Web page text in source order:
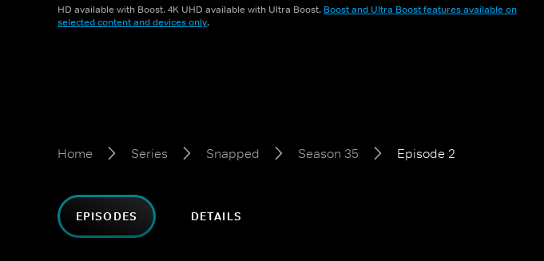
HD available with Boost. 4K UHD available with Ultra Boost. Boost and Ultra Boost features available on
selected content and devices only.
Home Series Snapped Season 35 Episode 2
EPISODES DETAILS